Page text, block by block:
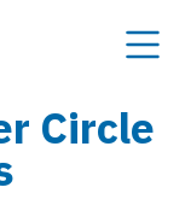
Circle